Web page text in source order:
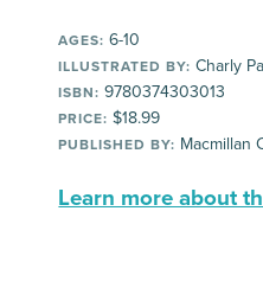
AGES: 6-10
ILLUSTRATED BY: Charly
ISBN: 9780374303013
PRICE: $18.99
PUBLISHED BY: Macmillan
Learn more about